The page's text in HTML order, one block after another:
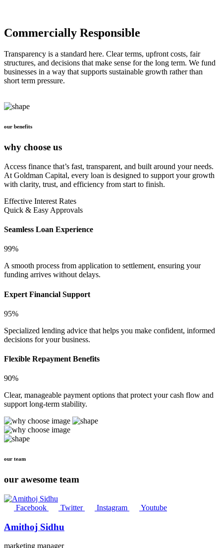
Commercially Responsible
Transparency is a standard here. Clear terms, upfront costs, fair
structures, and decisions that make sense for the long term. We fund
businesses in a way that supports sustainable growth rather than
short term pressure.
our benefits
why choose us
Access finance that’s fast, transparent, and built around your needs.
At Goldman Capital, every loan is designed to support your growth
with clarity, trust, and efficiency from start to finish.
Effective Interest Rates
Quick & Easy Approvals
Seamless Loan Experience
99%
A smooth process from application to settlement, ensuring your
funding arrives without delays.
Expert Financial Support
95%
Specialized lending advice that helps you make confident, informed
decisions for your business.
Flexible Repayment Benefits
90%
Clear, manageable payment options that protect your cash flow and
support long-term stability.
our team
our awesome team
Facebook Twitter Instagram Youtube
Amithoj Sidhu
marketing manager